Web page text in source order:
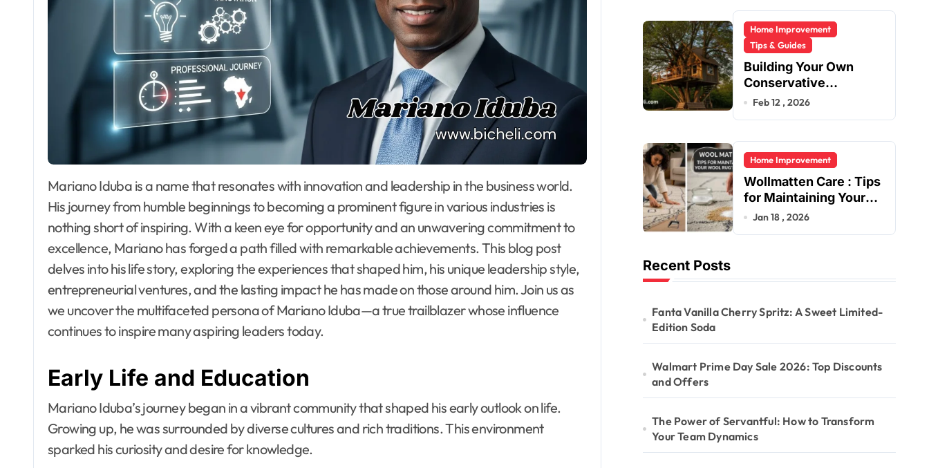
Mariano Iduba is a name that resonates with innovation and leadership in the business world.
His journey from humble beginnings to becoming a prominent figure in various industries is
nothing short of inspiring. With a keen eye for opportunity and an unwavering commitment to
excellence, Mariano has forged a path filled with remarkable achievements. This blog post
delves into his life story, exploring the experiences that shaped him, his unique leadership style,
entrepreneurial ventures, and the lasting impact he has made on those around him. Join us as
we uncover the multifaceted persona of Mariano Iduba—a true trailblazer whose influence
continues to inspire many aspiring leaders today.
Early Life and Education
Mariano Iduba’s journey began in a vibrant community that shaped his early outlook on life.
Growing up, he was surrounded by diverse cultures and rich traditions. This environment
sparked his curiosity and desire for knowledge.
Home Improvement
Tips & Guides
Building Your Own
Conservative
Treehouse
Feb 12 , 2026
Home Improvement
Wollmatten Care : Tips
for Maintaining Your
Wool Rug’s Beauty
Jan 18 , 2026
Recent Posts
Fanta Vanilla Cherry Spritz: A Sweet Limited-
Edition Soda
Walmart Prime Day Sale 2026: Top Discounts
and Offers
The Power of Servantful: How to Transform
Your Team Dynamics